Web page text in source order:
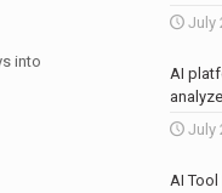
into
July
AI
July
AI